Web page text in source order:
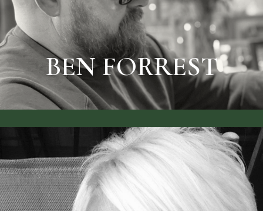
BEN FORREST
BEN FORREST